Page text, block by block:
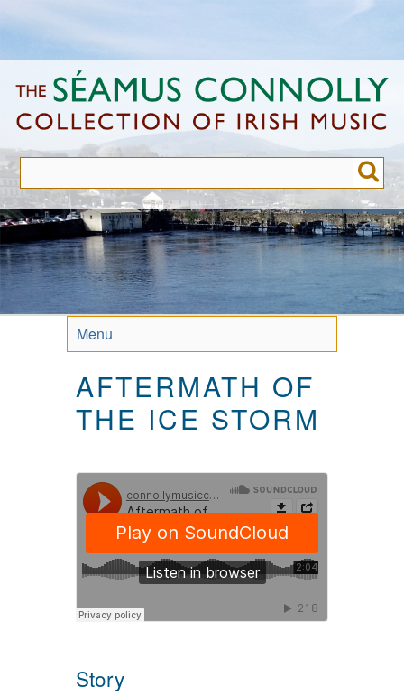
to
content
Menu
AFTERMATH OF
THE ICE STORM
Story